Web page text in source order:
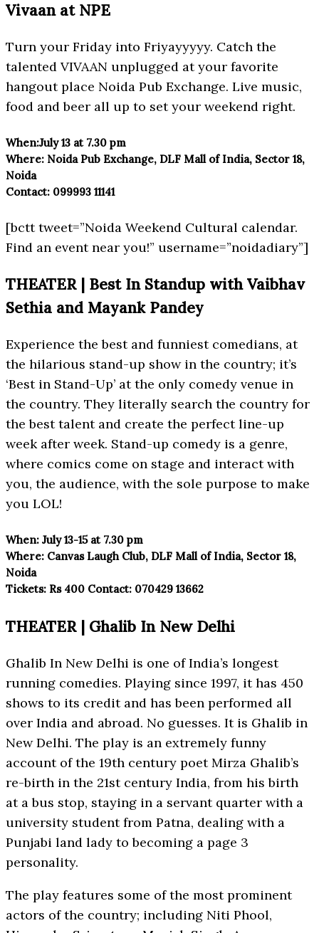
Vivaan at NPE
Turn your Friday into Friyayyyyy. Catch the
talented VIVAAN unplugged at your favorite
hangout place Noida Pub Exchange. Live music,
food and beer all up to set your weekend right.
When:July 13 at 7.30 pm
Where: Noida Pub Exchange, DLF Mall of India, Sector 18,
Noida
Contact: 099993 11141
[bctt tweet=”Noida Weekend Cultural calendar.
Find an event near you!” username=”noidadiary”]
THEATER | Best In Standup with Vaibhav
Sethia and Mayank Pandey
Experience the best and funniest comedians, at
the hilarious stand-up show in the country; it’s
‘Best in Stand-Up’ at the only comedy venue in
the country. They literally search the country for
the best talent and create the perfect line-up
week after week. Stand-up comedy is a genre,
where comics come on stage and interact with
you, the audience, with the sole purpose to make
you LOL!
When: July 13-15 at 7.30 pm
Where: Canvas Laugh Club, DLF Mallof India, Sector 18,
Noida
Tickets: Rs 400 Contact: 070429 13662
THEATER | Ghalib In New Delhi
Ghalib In New Delhi is one of India’s longest
running comedies. Playing since 1997, it has 450
shows to its credit and has been performed all
over India and abroad. No guesses. It is Ghalib in
New Delhi. The play is an extremely funny
account of the 19th century poet Mirza Ghalib’s
re-birth in the 21st century India, from his birth
at a bus stop, staying in a servant quarter with a
university student from Patna, dealing with a
Punjabi land lady to becoming a page 3
personality.
The play features some of the most prominent
actors of the country; including Niti Phool,